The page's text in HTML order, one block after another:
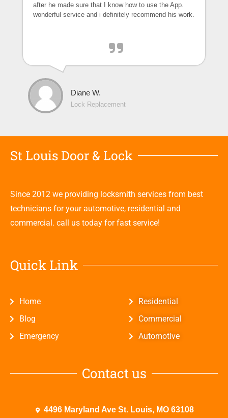
after he made sure that I know how to use the App.
wonderful service and i definitely recommend his work.
Diane W.
Lock Replacement
St Louis Door & Lock
Since 2012 we providing locksmith services from best
technicians for your automotive, residential and
commercial. call us today for fast service!
Quick Link
Home
Blog
Emergency
Residential
Commercial
Automotive
Contact us
4496 Maryland Ave St. Louis, MO 63108